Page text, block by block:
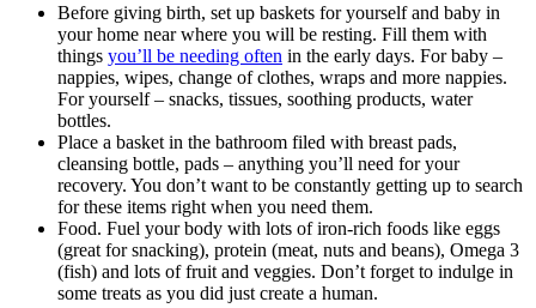
Before giving birth, set up baskets for yourself and baby in
your home near where you will be resting. Fill them with
things you’ll be needing often in the early days. For baby –
nappies, wipes, change of clothes, wraps and more nappies.
For yourself – snacks, tissues, soothing products, water
bottles.
Place a basket in the bathroom filed with breast pads,
cleansing bottle, pads – anything you’ll need for your
recovery. You don’t want to be constantly getting up to search
for these items right when you need them.
Food. Fuel your body with lots of iron-rich foods like eggs
(great for snacking), protein (meat, nuts and beans), Omega 3
(fish) and lots of fruit and veggies. Don’t forget to indulge in
some treats as you did just create a human.